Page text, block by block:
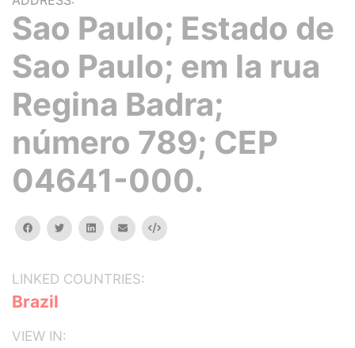
Sao Paulo; Estado de
Sao Paulo; em la rua
Regina Badra;
número 789; CEP
04641-000.
facebooktwitterlinkedinemail Embed
LINKED COUNTRIES:
Brazil
VIEW IN: